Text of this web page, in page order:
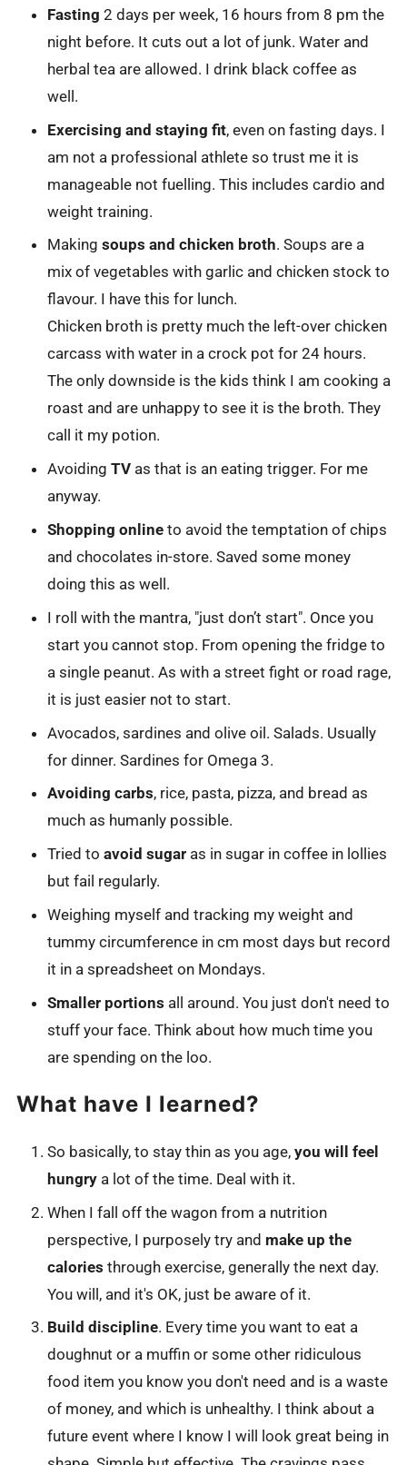
Fasting 2 days per week, 16 hours from 8 pm the
night before. It cuts out a lot of junk. Water and
herbal tea are allowed. I drink black coffee as
well.
Exercising and staying fit, even on fasting days. I
am not a professional athlete so trust me it is
manageable not fuelling. This includes cardio and
weight training.
Making soups and chicken broth. Soups are a
mix of vegetables with garlic and chicken stock to
flavour. I have this for lunch.
Chicken broth is pretty much the left-over chicken
carcass with water in a crock pot for 24 hours.
The only downside is the kids think I am cooking a
roast and are unhappy to see it is the broth. They
call it my potion.
Avoiding TV as that is an eating trigger. For me
anyway.
Shopping online to avoid the temptation of chips
and chocolates in-store. Saved some money
doing this as well.
I roll with the mantra, "just don’t start". Once you
start you cannot stop. From opening the fridge to
a single peanut. As with a street fight or road rage,
it is just easier not to start.
Avocados, sardines and olive oil. Salads. Usually
for dinner. Sardines for Omega 3.
Avoiding carbs, rice, pasta, pizza, and bread as
much as humanly possible.
Tried to avoid sugar as in sugar in coffee in lollies
but fail regularly.
Weighing myself and tracking my weight and
tummy circumference in cm most days but record
it in a spreadsheet on Mondays.
Smaller portions all around. You just don't need to
stuff your face. Think about how much time you
are spending on the loo.
What have I learned?
So basically, to stay thin as you age, you will feel
hungry a lot of the time. Deal with it.
When I fall off the wagon from a nutrition
perspective, I purposely try and make up the
calories through exercise, generally the next day.
You will, and it's OK, just be aware of it.
Build discipline. Every time you want to eat a
doughnut or a muffin or some other ridiculous
food item you know you don't need and is a waste
of money, and which is unhealthy. I think about a
future event where I know I will look great being in